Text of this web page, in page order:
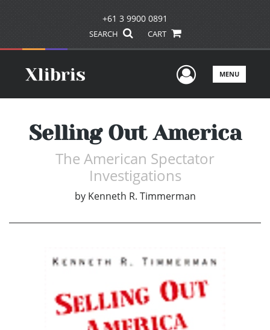
+61 3 9900 0891
SEARCH CART
UserMENU
Selling Out America
The American Spectator
Investigations
by Kenneth R. Timmerman